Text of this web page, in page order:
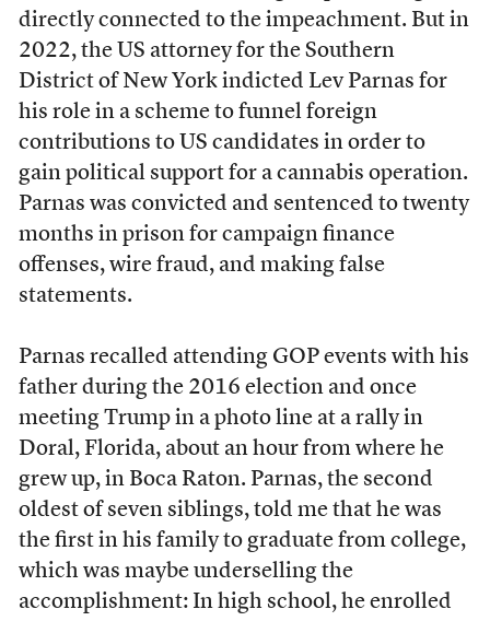
directly connected to the impeachment. But in
2022, the US attorney for the Southern
District of New York indicted Lev Parnas for
his role in a scheme to funnel foreign
contributions to US candidates in order to
gain political support for a cannabis operation.
Parnas was convicted and sentenced to twenty
months in prison for campaign finance
offenses, wire fraud, and making false
statements.
Parnas recalled attending GOP events with his
father during the 2016 election and once
meeting Trump in a photo line at a rally in
Doral, Florida, about an hour from where he
grew up, in Boca Raton. Parnas, the second
oldest of seven siblings, told me that he was
the first in his family to graduate from college,
which was maybe underselling the
accomplishment: In high school, he enrolled